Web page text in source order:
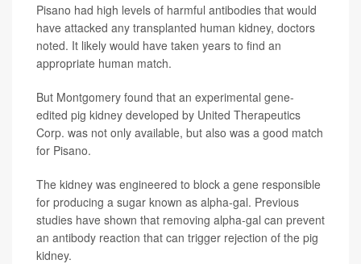
Pisano had high levels of harmful antibodies that would
have attacked any transplanted human kidney, doctors
noted. It likely would have taken years to find an
appropriate human match.
But Montgomery found that an experimental gene-
edited pig kidney developed by United Therapeutics
Corp. was not only available, but also was a good match
for Pisano.
The kidney was engineered to block a gene responsible
for producing a sugar known as alpha-gal. Previous
studies have shown that removing alpha-gal can prevent
an antibody reaction that can trigger rejection of the pig
kidney.